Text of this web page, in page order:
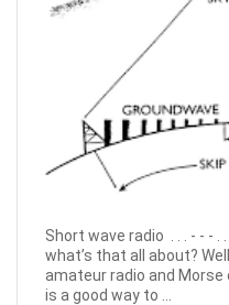
Short wave radio . . . - - - .
what’s that all about?
amateur radio and Morse
is a good way to ...